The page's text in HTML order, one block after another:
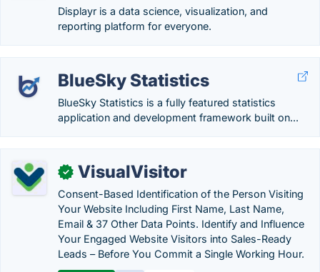
Displayr is a data science, visualization, and
reporting platform for everyone.
BlueSky Statistics
BlueSky Statistics is a fully featured statistics
application and development framework built on...
✓ VisualVisitor
Consent-Based Identification of the Person Visiting
Your Website Including First Name, Last Name,
Email & 37 Other Data Points. Identify and Influence
Your Engaged Website Visitors into Sales-Ready
Leads – Before You Commit a Single Working Hour.